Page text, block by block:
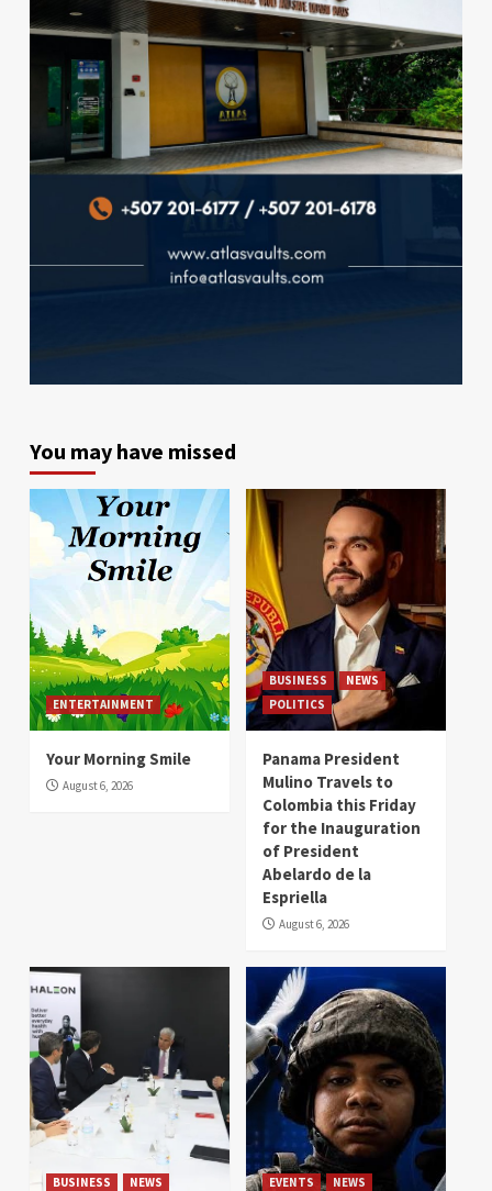
You may have missed
ENTERTAINMENT
Your Morning Smile
August 6, 2026
BUSINESS
NEWS
POLITICS
Panama President
Mulino Travels to
Colombia this Friday
for the Inauguration
of President
Abelardo de la
Espriella
August 6, 2026
BUSINESS NEWS EVENTS NEWS